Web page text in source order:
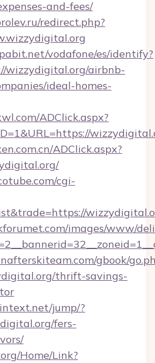
and-fees/
redirect.php?
vodafone/es/identify?
wizzydigital.org/airbnb-
ideal-homes-
ADClick.aspx?
ADClick.aspx?
cgi-
images/www/
gbook/
thrift-savings-
jump/?
fers-
Home/Link?